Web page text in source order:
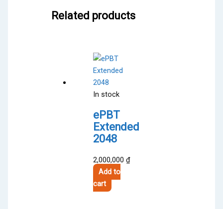
Related products
In stock
ePBT
Extended
2048
2,000,000₫
Add to
cart